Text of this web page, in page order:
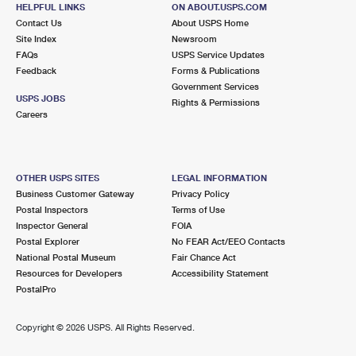
Closed| Opens Sat at 9:30 am
Street Parking
109 W ONTARIO ST
2.3 Miles Away
MOUNT AIRY CARRIER UNIT
5209 GREENE ST FRNT
PHILADELPHIA, PA 19144-9996
Temporarily Closed
GERMANTOWN
HELPFUL LINKS
Contact Us
Site Index
FAQs
Feedback
USPS JOBS
Careers
ON ABOUT.USPS.COM
About USPS Home
Newsroom
USPS Service Updates
Forms & Publications
Government Services
Rights & Permissions
OTHER USPS SITES
Business Customer Gateway
Postal Inspectors
Inspector General
Postal Explorer
National Postal Museum
Resources for Developers
PostalPro
LEGAL INFORMATION
Privacy Policy
Terms of Use
FOIA
No FEAR Act/EEO Contacts
Fair Chance Act
Accessibility Statement
Copyright © 2026 USPS. All Rights Reserved.